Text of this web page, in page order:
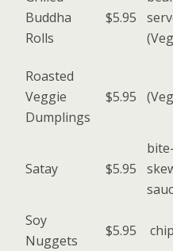
Buddha
Rolls
$5.95
Roasted
Veggie
Dumplings
$5.95
Satay $5.95
Soy
Nuggets
$5.95